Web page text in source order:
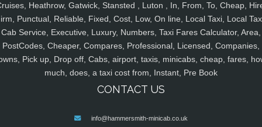
Heathrow, Gatwick, Stansted , Luton , In, From, To, Cheap,
Punctual, Reliable, Fixed, Cost, Low, On line, Local Taxi, Local
Cab Service, Executive, Luxury, Numbers, Taxi Fares Calculator, Area,
PostCodes, Cheaper, Compares, Professional, Licensed, Companies,
Pick up, Drop off, Cabs, airport, taxis, minicabs, cheap, fares,
much, does, a taxi cost from, Instant, Pre Book
CONTACT US
info@hammersmith-minicab.co.uk